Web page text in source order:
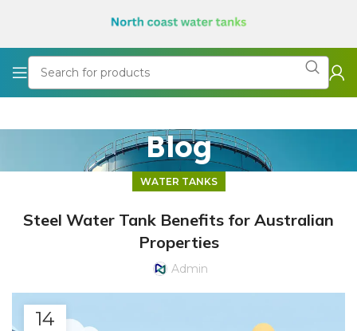
Blog
WATER TANKS
Steel Water Tank Benefits for Australian
Properties
Admin
14